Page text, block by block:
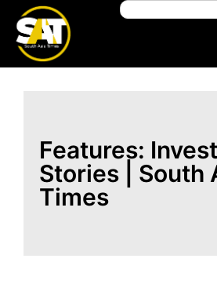
Features:
Stories | South
Times